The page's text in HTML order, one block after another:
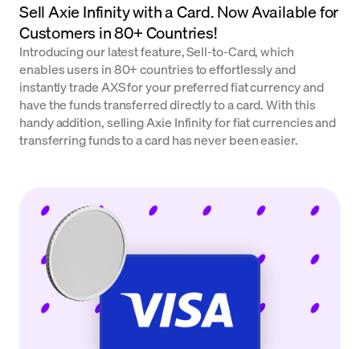
Sell Axie Infinity with a Card. Now Available for
Customers in 80+ Countries!
Introducing our latest feature, Sell-to-Card, which
enables users in 80+ countries to effortlessly and
instantly trade AXS for your preferred fiat currency and
have the funds transferred directly to a card. With this
handy addition, selling Axie Infinity for fiat currencies and
transferring funds to a card has never been easier.